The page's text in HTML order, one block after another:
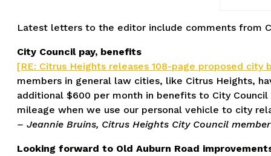
Latest letters to the editor include comments from
City Council pay, benefits
[RE: Citrus Heights releases 108-page proposed city
members in general law cities, like Citrus Heights,
additional $600 per month in benefits to City
mileage when we use our personal vehicle to city
– Jeannie Bruins, Citrus Heights City Council member
Looking forward to Old Auburn Road